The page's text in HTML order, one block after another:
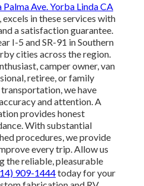
Palma Ave. Yorba Linda CA
, excels in these services with
a satisfaction guarantee.
I-5 and SR-91 in Southern
cities across the region.
camper owner, van
retiree, or family
we have
and attention. A
provides honest
With substantial
procedures, we provide
every trip. Allow us
the reliable, pleasurable
909-1444today for your